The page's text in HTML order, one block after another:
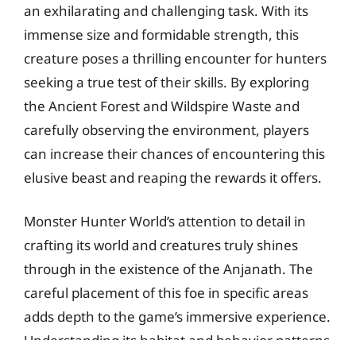
an exhilarating and challenging task. With its
immense size and formidable strength, this
creature poses a thrilling encounter for hunters
seeking a true test of their skills. By exploring
the Ancient Forest and Wildspire Waste and
carefully observing the environment, players
can increase their chances of encountering this
elusive beast and reaping the rewards it offers.
Monster Hunter World’s attention to detail in
crafting its world and creatures truly shines
through in the existence of the Anjanath. The
careful placement of this foe in specific areas
adds depth to the game’s immersive experience.